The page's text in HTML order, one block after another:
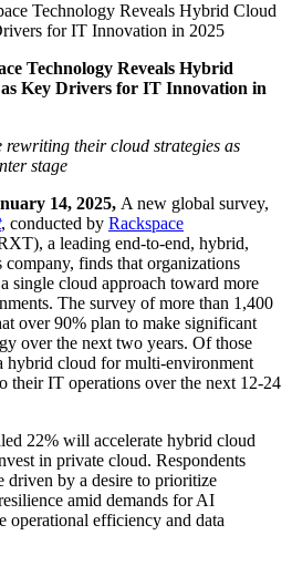
Technology Reveals Hybrid
Key Drivers for IT Innovation in
their cloud strategies as
stage
14, 2025, A new global survey,
, conducted by Rackspace
a leading end-to-end, hybrid,
finds that organizations
single cloud approach toward more
The survey of more than 1,400
over 90% plan to make significant
over the next two years. Of those
hybrid cloud for multi-environment
their IT operations over the next 12-24
22% will accelerate hybrid cloud
in private cloud. Respondents
driven by a desire to prioritize
amid demands for AI
operational efficiency and data